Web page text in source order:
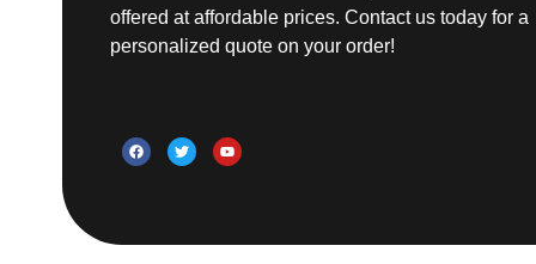
offered at affordable prices. Contact us today for a
personalized quote on your order!